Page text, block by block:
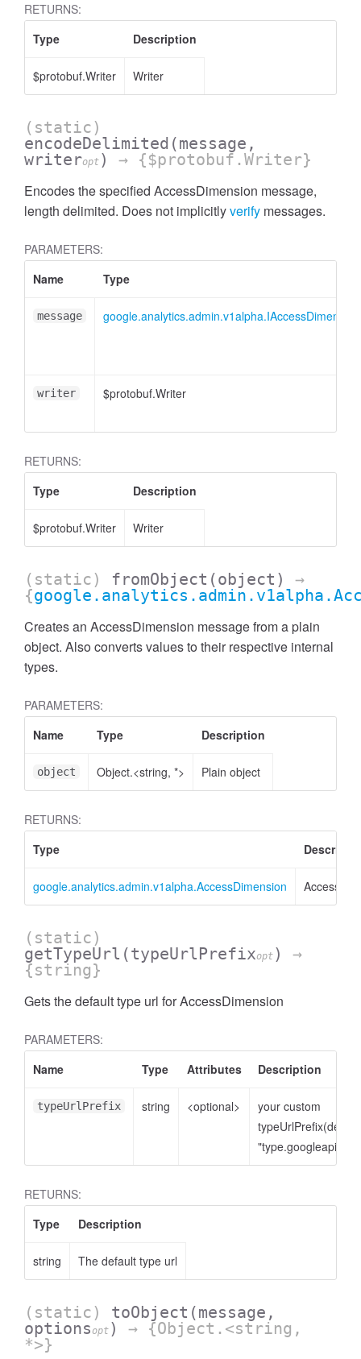
RETURNS:
Type
Description
$protobuf.Writer Writer
(static)
encodeDelimited (message,
writeropt ) → {$protobuf.Writer}
Encodes the specified AccessDimension message,
length delimited. Does not implicitlyverify messages.
PARAMETERS:
Name
Type
message google.analytics.admin.v1alpha.IAccessDimension
writer $protobuf.Writer
RETURNS:
Type
Description
$protobuf.Writer Writer
(static) fromObject (object)
→
{
Creates an AccessDimension message from a plain
object. Also converts values to their respective internal
types.
PARAMETERS:
Name
Type Description
object Object.<string, *> Plain object
RETURNS:
Type
google.analytics.admin.v1alpha.AccessDimension
(static)
getTypeUrl (typeUrlPrefixopt )
→
{string}
Gets the default type url for AccessDimension
PARAMETERS:
Name
Type Attributes Description
typeUrlPrefix string <optional>
your custom
typeUrlPrefix(default
RETURNS:
Type
Description
string The default type url
(static) toObject (message,
optionsopt )
→ {Object.<string,
*>}